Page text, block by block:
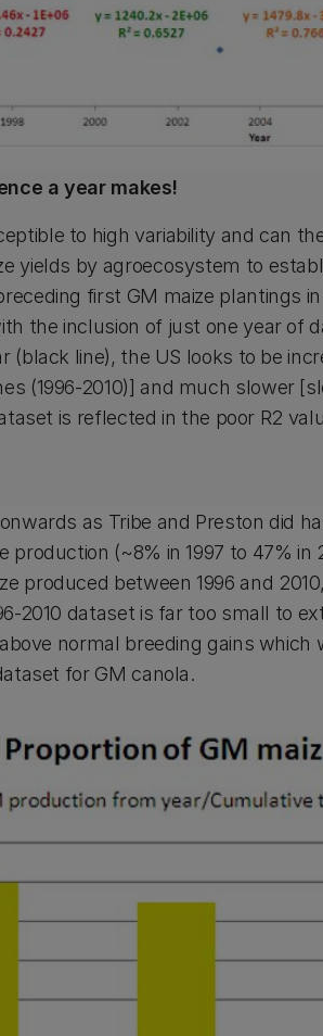
a year makes!
to high variability and can
yields by agroecosystem to
first GM maize plantings
the inclusion of just one year of
(black line), the US looks to be
(1996-2010)] and much slower
is reflected in the poor R2
as Tribe and Preston did
production (~8% in 1997 to 47%
produced between 1996 and
2010 dataset is far too small to
normal breeding gains
for GM canola.